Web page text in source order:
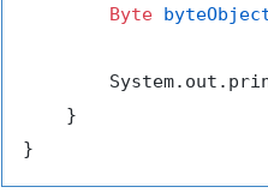
Byte
    }